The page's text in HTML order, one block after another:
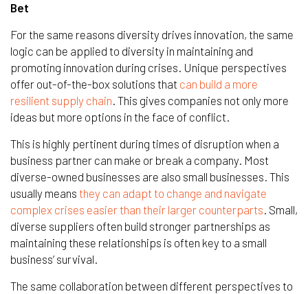
Bet
For the same reasons diversity drives innovation, the same
logic can be applied to diversity in maintaining and
promoting innovation during crises. Unique perspectives
offer out-of-the-box solutions that can build a more
resilient supply chain. This gives companies not only more
ideas but more options in the face of conflict.
This is highly pertinent during times of disruption when a
business partner can make or break a company. Most
diverse-owned businesses are also small businesses. This
usually means they can adapt to change and navigate
complex crises easier than their larger counterparts. Small,
diverse suppliers often build stronger partnerships as
maintaining these relationships is often key to a small
business’ survival.
The same collaboration between different perspectives to